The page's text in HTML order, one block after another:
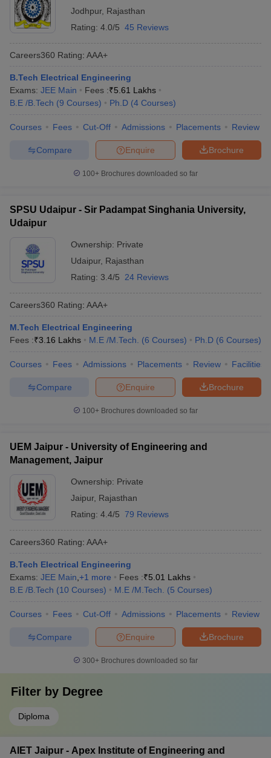
Jodhpur, Rajasthan
Rating: 4.0/5 45 Reviews
Careers360 Rating: AAA+
B.Tech Electrical Engineering
Exams: JEE Main Fees :₹5.61 Lakhs
B.E /B.Tech (9 Courses) Ph.D (4 Courses)
Courses Fees Cut-Off Admissions Placements Review
Brochure
Enquire
Compare
100+ Brochures downloaded so far
SPSU Udaipur - Sir Padampat Singhania University,
Udaipur
Ownership: Private
Udaipur, Rajasthan
Rating: 3.4/5 24 Reviews
Careers360 Rating: AAA+
M.Tech Electrical Engineering
Fees :₹3.16 Lakhs M.E /M.Tech. (6 Courses) Ph.D (6 Courses)
Courses Fees Admissions Placements Review Facilities
Brochure
Enquire
Compare
100+ Brochures downloaded so far
UEM Jaipur - University of Engineering and
Management, Jaipur
Ownership: Private
Jaipur, Rajasthan
Rating: 4.4/5 79 Reviews
Careers360 Rating: AAA+
B.Tech Electrical Engineering
Exams: JEE Main +1 more Fees :₹5.01 Lakhs
B.E /B.Tech (10 Courses) M.E /M.Tech. (5 Courses)
Courses Fees Cut-Off Admissions Placements Review
Brochure
Enquire
Compare
300+ Brochures downloaded so far
Filter by Degree
Diploma
AIET Jaipur - Apex Institute of Engineering and